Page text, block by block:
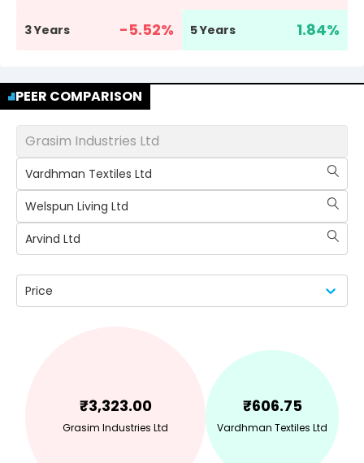
3 Years -5.52% 5 Years 1.84%
PEER COMPARISON
Grasim Industries Ltd
Vardhman Textiles Ltd
Welspun Living Ltd
Arvind Ltd
Price
₹3,323.00
Grasim Industries Ltd
₹606.75
Vardhman Textiles Ltd